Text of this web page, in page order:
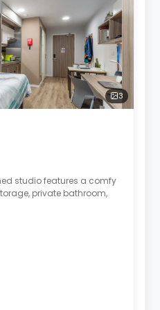
3
studio features a comfy
private bathroom,